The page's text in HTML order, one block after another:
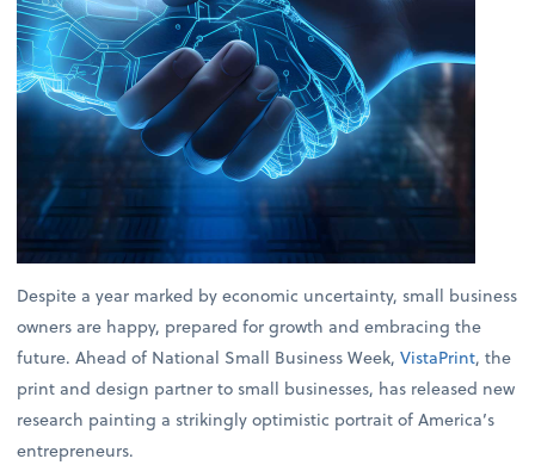
Despite a year marked by economic uncertainty, small business
owners are happy, prepared for growth and embracing the
future. Ahead of National Small Business Week,VistaPrint, the
print and design partner to small businesses, has released new
research painting a strikingly optimistic portrait of America’s
entrepreneurs.